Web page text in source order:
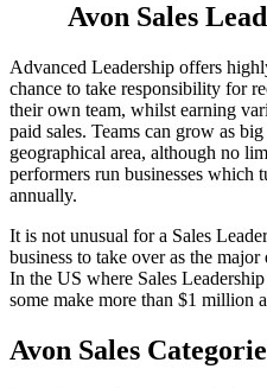
Avon Sales
Advanced Leadership offers
chance to take responsibility for
their own team, whilst earning
paid sales. Teams can grow as
geographical area, although no
performers run businesses
annually.
It is not unusual for a Sales
business to take over as the
In the US where Sales
some make more than $1 million
Avon Sales